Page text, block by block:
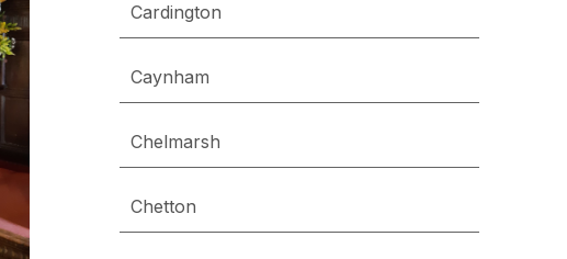
Cardington
Caynham
Chelmarsh
Chetton